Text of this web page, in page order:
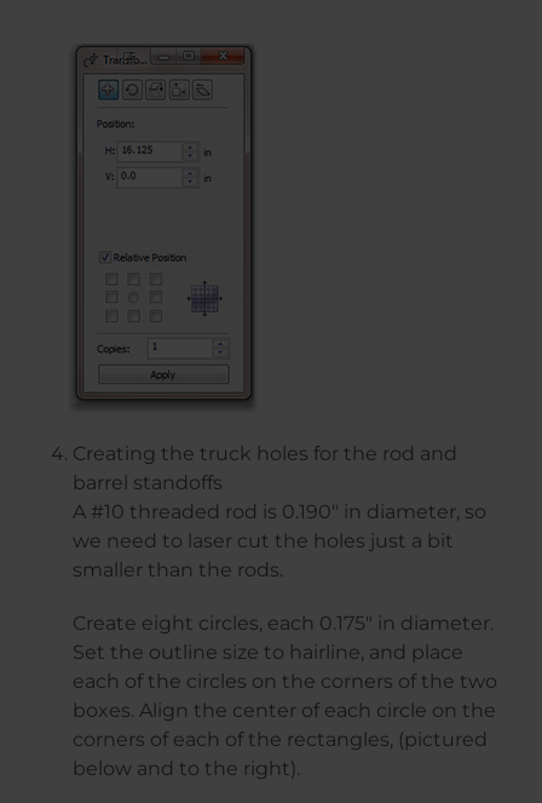
Creating the truck holes for the rod and
barrel standoffs
A #10 threaded rod is 0.190″ in diameter, so
we need to laser cut the holes just a bit
smaller than the rods.
Create eight circles, each 0.175″ in diameter.
Set the outline size to hairline, and place
each of the circles on the corners of the two
boxes. Align the center of each circle on the
corners of each of the rectangles, (pictured
below and to the right).